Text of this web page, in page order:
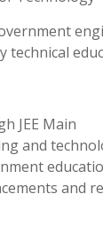
JEE Main
and
and